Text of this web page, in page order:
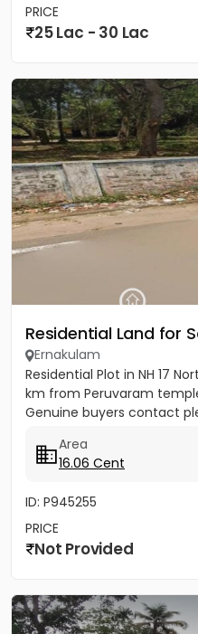
PRICE
25 Lac - 30 Lac
Residential Land for
Ernakulam
Residential Plot in NH 17
km from Peruvaram
Genuine buyers contact
Area
16.06 Cent
ID: P945255
PRICE
Not Provided